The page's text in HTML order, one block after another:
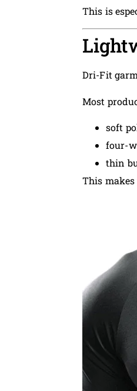
This is
Dri-Fit
Most
soft
four-
thin
This